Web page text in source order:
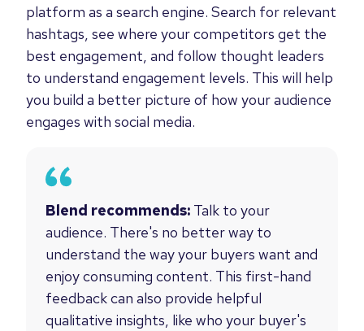
platform as a search engine. Search for relevant
hashtags, see where your competitors get the
best engagement, and follow thought leaders
to understand engagement levels. This will help
you build a better picture of how your audience
engages with social media.
Blend recommends: Talk to your
audience. There's no better way to
understand the way your buyers want and
enjoy consuming content. This first-hand
feedback can also provide helpful
qualitative insights, like who your buyer's